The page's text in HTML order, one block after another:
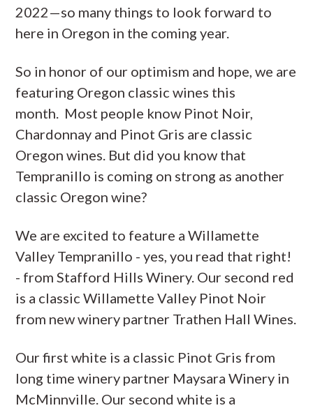
2022—so many things to look forward to
here in Oregon in the coming year.
So in honor of our optimism and hope, we are
featuring Oregon classic wines this
month. Most people know Pinot Noir,
Chardonnay and Pinot Gris are classic
Oregon wines. But did you know that
Tempranillo is coming on strong as another
classic Oregon wine?
We are excited to feature a Willamette
Valley Tempranillo - yes, you read that right!
- from Stafford Hills Winery. Our second red
is a classic Willamette Valley Pinot Noir
from new winery partner Trathen Hall Wines.
Our first white is a classic Pinot Gris from
long time winery partner Maysara Winery in
McMinnville. Our second white is a